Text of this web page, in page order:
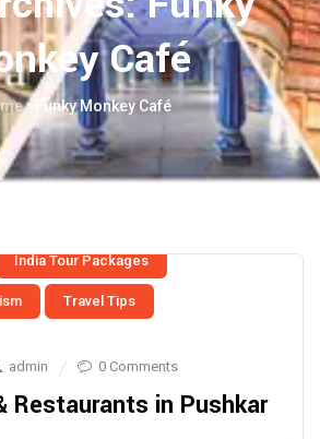
Café
> Funky Monkey Café
India Tour Packages
Travel Tips
admin 0 Comments
Restaurants in Pushkar